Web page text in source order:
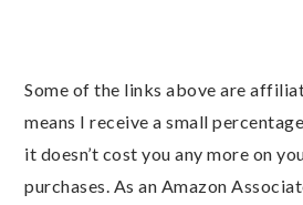
Some of the links above are
means I receive a small
it doesn’t cost you any more on
purchases. As an Amazon